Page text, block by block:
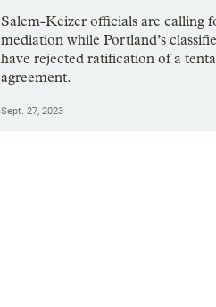
Salem-Keizer officials are calling
mediation while Portland’s
have rejected ratification of a
agreement.
Sept. 27, 2023